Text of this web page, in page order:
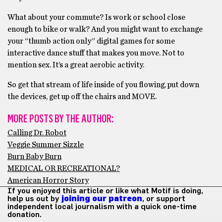
What about your commute? Is work or school close
enough to bike or walk? And you might want to exchange
your “thumb action only” digital games for some
interactive dance stuff that makes you move. Not to
mention sex. It’s a great aerobic activity.
So get that stream of life inside of you flowing, put down
the devices, get up off the chairs and MOVE.
MORE POSTS BY THE AUTHOR:
Calling Dr. Robot
Veggie Summer Sizzle
Burn Baby Burn
MEDICAL OR RECREATIONAL?
American Horror Story
If you enjoyed this article or like what Motif is doing,
help us out by joining our patreon, or support
independent local journalism with a quick one-time
donation.